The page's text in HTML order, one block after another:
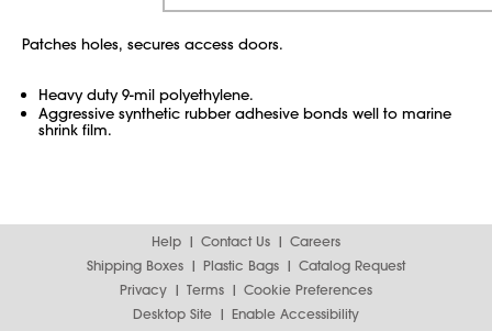
Patches holes, secures access doors.
Heavy duty 9-mil polyethylene.
Aggressive synthetic rubber adhesive bonds well to marine
shrink film.
Help Contact Us
Careers
Shipping Boxes
Plastic Bags
Catalog Request
Privacy
Terms
Cookie Preferences
Desktop Site
Enable Accessibility